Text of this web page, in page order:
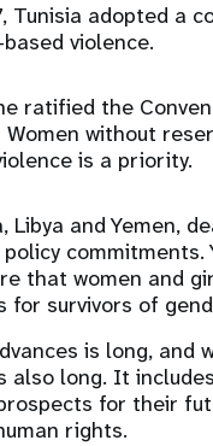
Tunisia adopted a
violence.
ratified the
Women without
is a priority.
Libya and Yemen,
that women and
for survivors of
is long, and
also long. It
for their
rights.